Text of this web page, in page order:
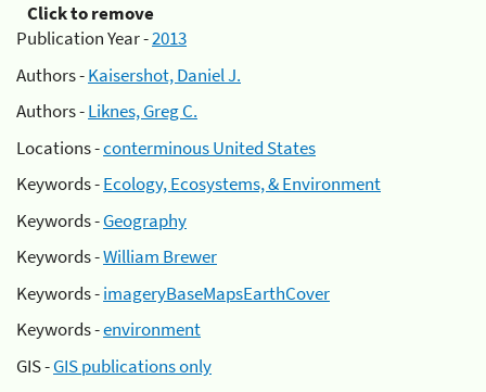
Click to remove
Publication Year -2013
Authors -Kaisershot, Daniel J.
Authors -Liknes, Greg C.
Locations -conterminous United States
Keywords -Ecology, Ecosystems, & Environment
Keywords -Geography
Keywords -William Brewer
Keywords -imageryBaseMapsEarthCover
Keywords -environment
GIS -GIS publications only